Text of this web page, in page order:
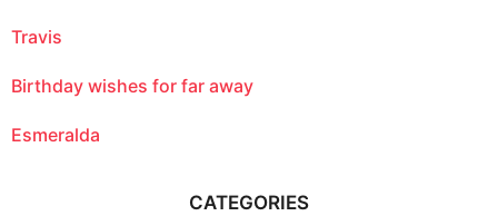
Travis
Birthday wishes for far away
Esmeralda
CATEGORIES